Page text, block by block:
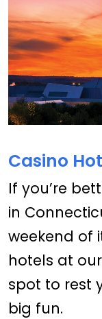
Casino
If you’re
in
weekend of
hotels at
spot to rest
big fun.